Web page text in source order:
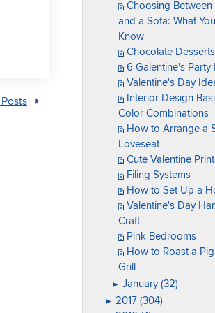
Choosing
and a Sofa: What
Know
Chocolate Desserts
6 Galentine's Party
Valentine's Day
Interior Design
Color Combinations
How to Arrange a
Loveseat
Cute Valentine
Filing Systems
How to Set Up a
Valentine's Day
Craft
Pink Bedrooms
How to Roast a
Grill
► January (32)
► 2017 (304)